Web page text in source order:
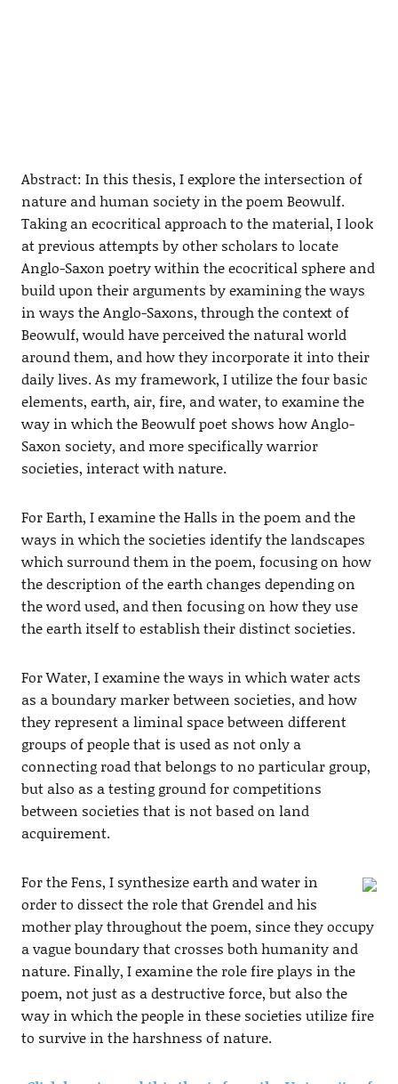
Abstract: In this thesis, I explore the intersection of
nature and human society in the poem Beowulf.
Taking an ecocritical approach to the material, I look
at previous attempts by other scholars to locate
Anglo-Saxon poetry within the ecocritical sphere and
build upon their arguments by examining the ways
in ways the Anglo-Saxons, through the context of
Beowulf, would have perceived the natural world
around them, and how they incorporate it into their
daily lives. As my framework, I utilize the four basic
elements, earth, air, fire, and water, to examine the
way in which the Beowulf poet shows how Anglo-
Saxon society, and more specifically warrior
societies, interact with nature.
For Earth, I examine the Halls in the poem and the
ways in which the societies identify the landscapes
which surround them in the poem, focusing on how
the description of the earth changes depending on
the word used, and then focusing on how they use
the earth itself to establish their distinct societies.
For Water, I examine the ways in which water acts
as a boundary marker between societies, and how
they represent a liminal space between different
groups of people that is used as not only a
connecting road that belongs to no particular group,
but also as a testing ground for competitions
between societies that is not based on land
acquirement.
For the Fens, I synthesize earth and water in
order to dissect the role that Grendel and his
mother play throughout the poem, since they occupy
a vague boundary that crosses both humanity and
nature. Finally, I examine the role fire plays in the
poem, not just as a destructive force, but also the
way in which the people in these societies utilize fire
to survive in the harshness of nature.